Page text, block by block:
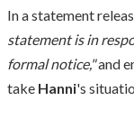
In a statement
statement is in
formal notice,"and
take Hanni's